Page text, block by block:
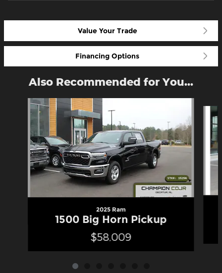
Value Your Trade
Financing Options
Also Recommended for You...
Slide 1 of 7
2025 Ram
1500 Big Horn Pickup
$58,009